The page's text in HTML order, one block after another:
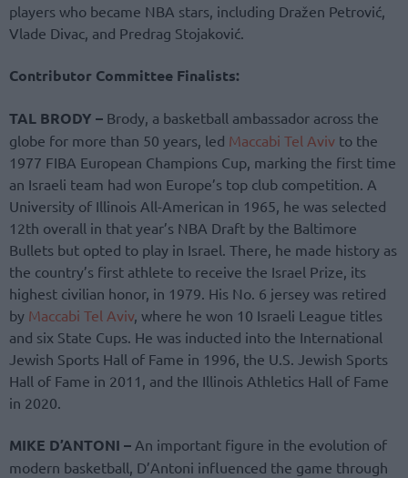
players who became NBA stars, including Dražen Petrović,
Vlade Divac, and Predrag Stojaković.
Contributor Committee Finalists:
TAL BRODY – Brody, a basketball ambassador across the
globe for more than 50 years, led Maccabi Tel Aviv to the
1977 FIBA European Champions Cup, marking the first time
an Israeli team had won Europe’s top club competition. A
University of Illinois All-American in 1965, he was selected
12th overall in that year’s NBA Draft by the Baltimore
Bullets but opted to play in Israel. There, he made history as
the country’s first athlete to receive the Israel Prize, its
highest civilian honor, in 1979. His No. 6 jersey was retired
by Maccabi Tel Aviv, where he won 10 Israeli League titles
and six State Cups. He was inducted into the International
Jewish Sports Hall of Fame in 1996, the U.S. Jewish Sports
Hall of Fame in 2011, and the Illinois Athletics Hall of Fame
in 2020.
MIKE D’ANTONI – An important figure in the evolution of
modern basketball, D’Antoni influenced the game through